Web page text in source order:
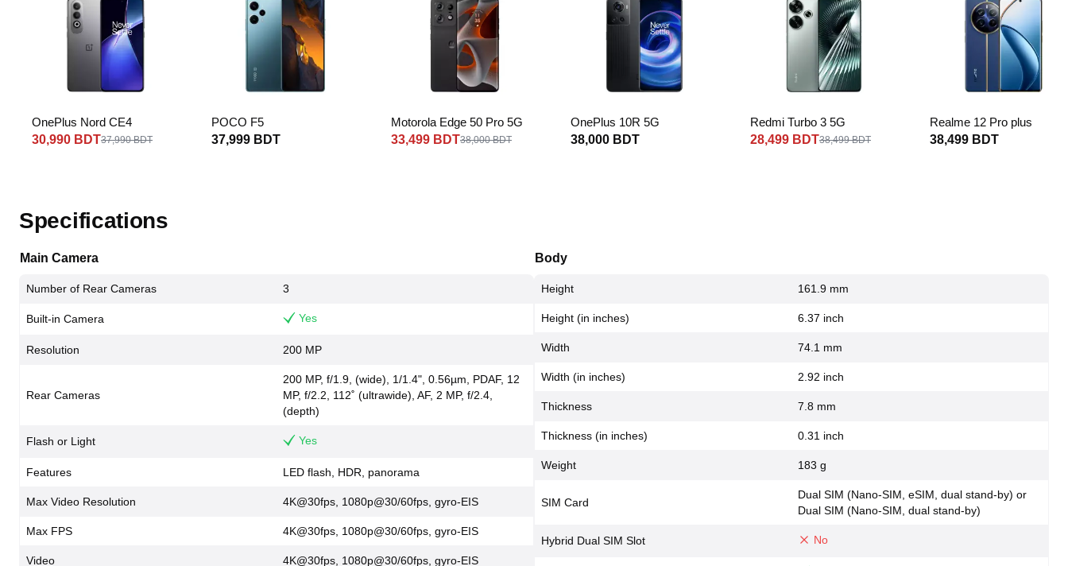
OnePlus Nord CE4
30,990 BDT37,990 BDT
POCO F5
37,999 BDT
Motorola Edge 50 Pro 5G
33,499 BDT38,000 BDT
OnePlus 10R 5G
38,000 BDT
Redmi Turbo 3 5G
28,499 BDT38,499 BDT
Realme 12 Pro plus
38,499 BDT
Specifications
Main Camera
Number of Rear Cameras 3
Built-in Camera Yes
Resolution 200 MP
Rear Cameras
200 MP, f/1.9, (wide), 1/1.4", 0.56µm, PDAF, 12
MP, f/2.2, 112˚ (ultrawide), AF, 2 MP, f/2.4,
(depth)
Flash or Light Yes
Features LED flash, HDR, panorama
Max Video Resolution 4K@30fps, 1080p@30/60fps, gyro-EIS
Max FPS 4K@30fps, 1080p@30/60fps, gyro-EIS
Video 4K@30fps, 1080p@30/60fps, gyro-EIS
Body
Height 161.9 mm
Height (in inches) 6.37 inch
Width 74.1 mm
Width (in inches) 2.92 inch
Thickness 7.8 mm
Thickness (in inches) 0.31 inch
Weight 183 g
SIM Card
Dual SIM (Nano-SIM, eSIM, dual stand-by) or
Dual SIM (Nano-SIM, dual stand-by)
Hybrid Dual SIM Slot No